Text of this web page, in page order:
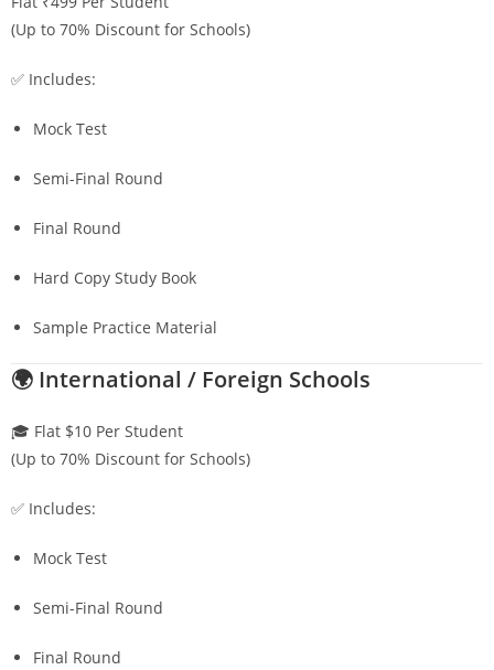
(Up to 70% Discount for Schools)
✅ Includes:
Mock Test
Semi-Final Round
Final Round
Hard Copy Study Book
Sample Practice Material
🌍 International / Foreign Schools
🎓 Flat $10 Per Student
(Up to 70% Discount for Schools)
✅ Includes:
Mock Test
Semi-Final Round
Final Round